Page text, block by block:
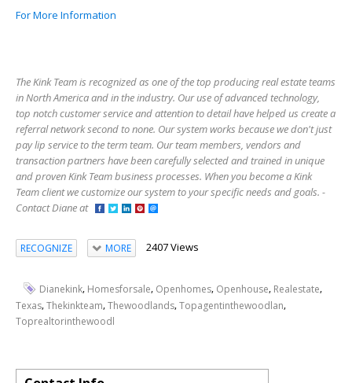
For More Information
The Kink Team is recognized as one of the top producing real estate teams
in North America and in the industry. Our use of advanced technology,
top notch customer service and attention to detail have helped us create a
referral network second to none. Our system works because we don't just
pay lip service to the term team. Our team members, vendors and
transaction partners have been carefully selected and trained in unique
and proven Kink Team business processes. When you become a Kink
Team client we customize our system to your specific needs and goals. -
Contact Diane at
RECOGNIZE MORE 2407 Views
Dianekink, Homesforsale, Openhomes, Openhouse, Realestate,
Texas,Thekinkteam,Thewoodlands,Topagentinthewoodlan,
Toprealtorinthewoodl